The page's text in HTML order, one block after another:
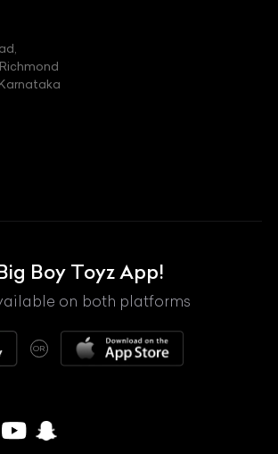
Boy Toyz App!
on both platforms
OR